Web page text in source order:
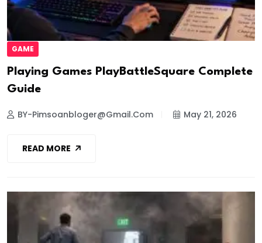
GAME
Playing Games PlayBattleSquare Complete
Guide
BY-Pimsoanbloger@gmail.com May 21, 2026
READ MORE